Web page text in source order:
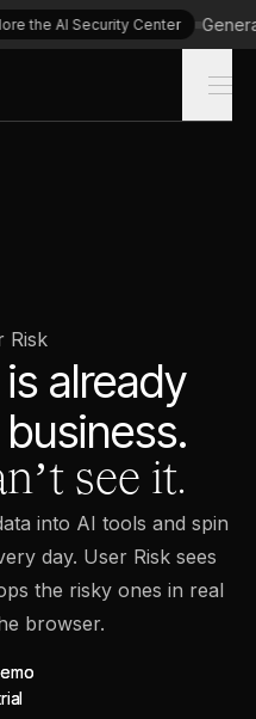
the AI Security Center
Risk
already
see it.
into AI tools and spin
day. User Risk sees
the risky ones in real
browser.